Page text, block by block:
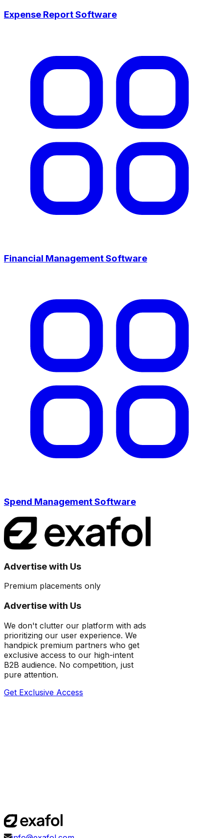
Expense Report Software
Financial Management Software
Spend Management Software
Advertise with Us
Premium placements only
Advertise with Us
We don't clutter our platform with ads
prioritizing our user experience. We
handpick premium partners who get
exclusive access to our high-intent
B2B audience. No competition, just
pure attention.
Get Exclusive Access